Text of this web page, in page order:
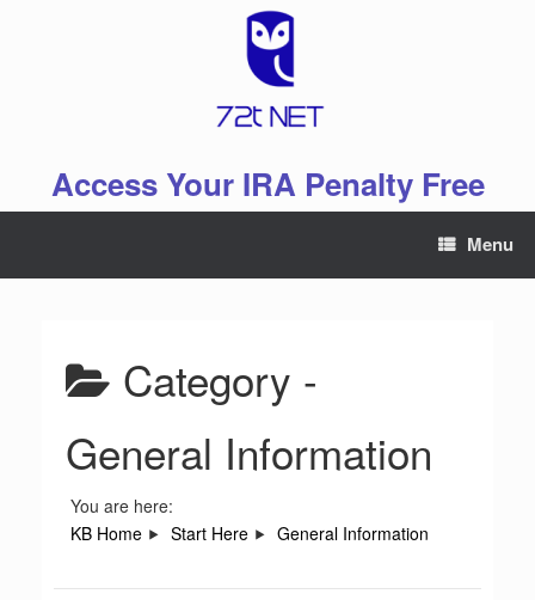
Access Your IRA Penalty Free
Menu
Category -
General Information
You are here:
KB Home
Start Here General Information